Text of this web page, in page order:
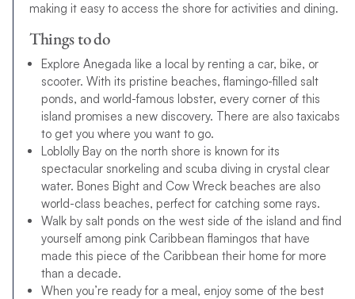
making it easy to access the shore for activities and dining.
Things to do
Explore Anegada like a local by renting a car, bike, or
scooter. With its pristine beaches, flamingo-filled salt
ponds, and world-famous lobster, every corner of this
island promises a new discovery. There are also taxicabs
to get you where you want to go.
Loblolly Bay on the north shore is known for its
spectacular snorkeling and scuba diving in crystal clear
water. Bones Bight and Cow Wreck beaches are also
world-class beaches, perfect for catching some rays.
Walk by salt ponds on the west side of the island and find
yourself among pink Caribbean flamingos that have
made this piece of the Caribbean their home for more
than a decade.
When you’re ready for a meal, enjoy some of the best